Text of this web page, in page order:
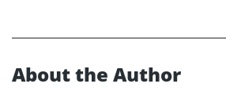
About the Author